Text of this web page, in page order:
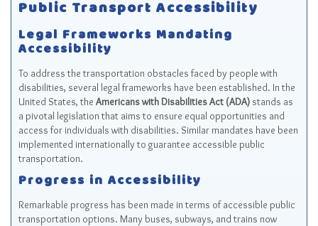
Public Transport Accessibility
Legal Frameworks Mandating
Accessibility
To address the transportation obstacles faced by people with
disabilities, several legal frameworks have been established. In the
United States, the Americans with Disabilities Act (ADA) stands as
a pivotal legislation that aims to ensure equal opportunities and
access for individuals with disabilities. Similar mandates have been
implemented internationally to guarantee accessible public
transportation.
Progress in Accessibility
Remarkable progress has been made in terms of accessible public
transportation options. Many buses, subways, and trains now